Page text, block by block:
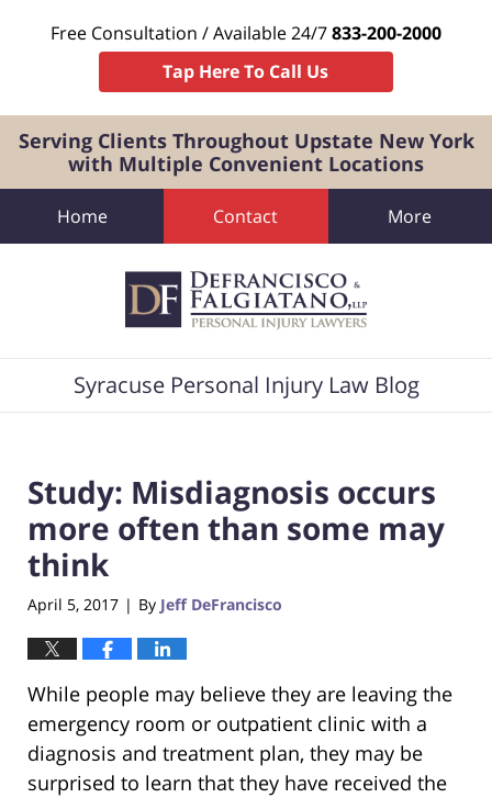
Free Consultation / Available 24/7833-200-2000
Tap Here To Call Us
Serving Clients Throughout Upstate New York
with Multiple Convenient Locations
Navigation
Home Contact More
Syracuse Personal Injury Law Blog
Study: Misdiagnosis occurs
more often than some may
think
April 5, 2017 | By Jeff DeFrancisco
While people may believe they are leaving the
emergency room or outpatient clinic with a
diagnosis and treatment plan, they may be
surprised to learn that they have received the